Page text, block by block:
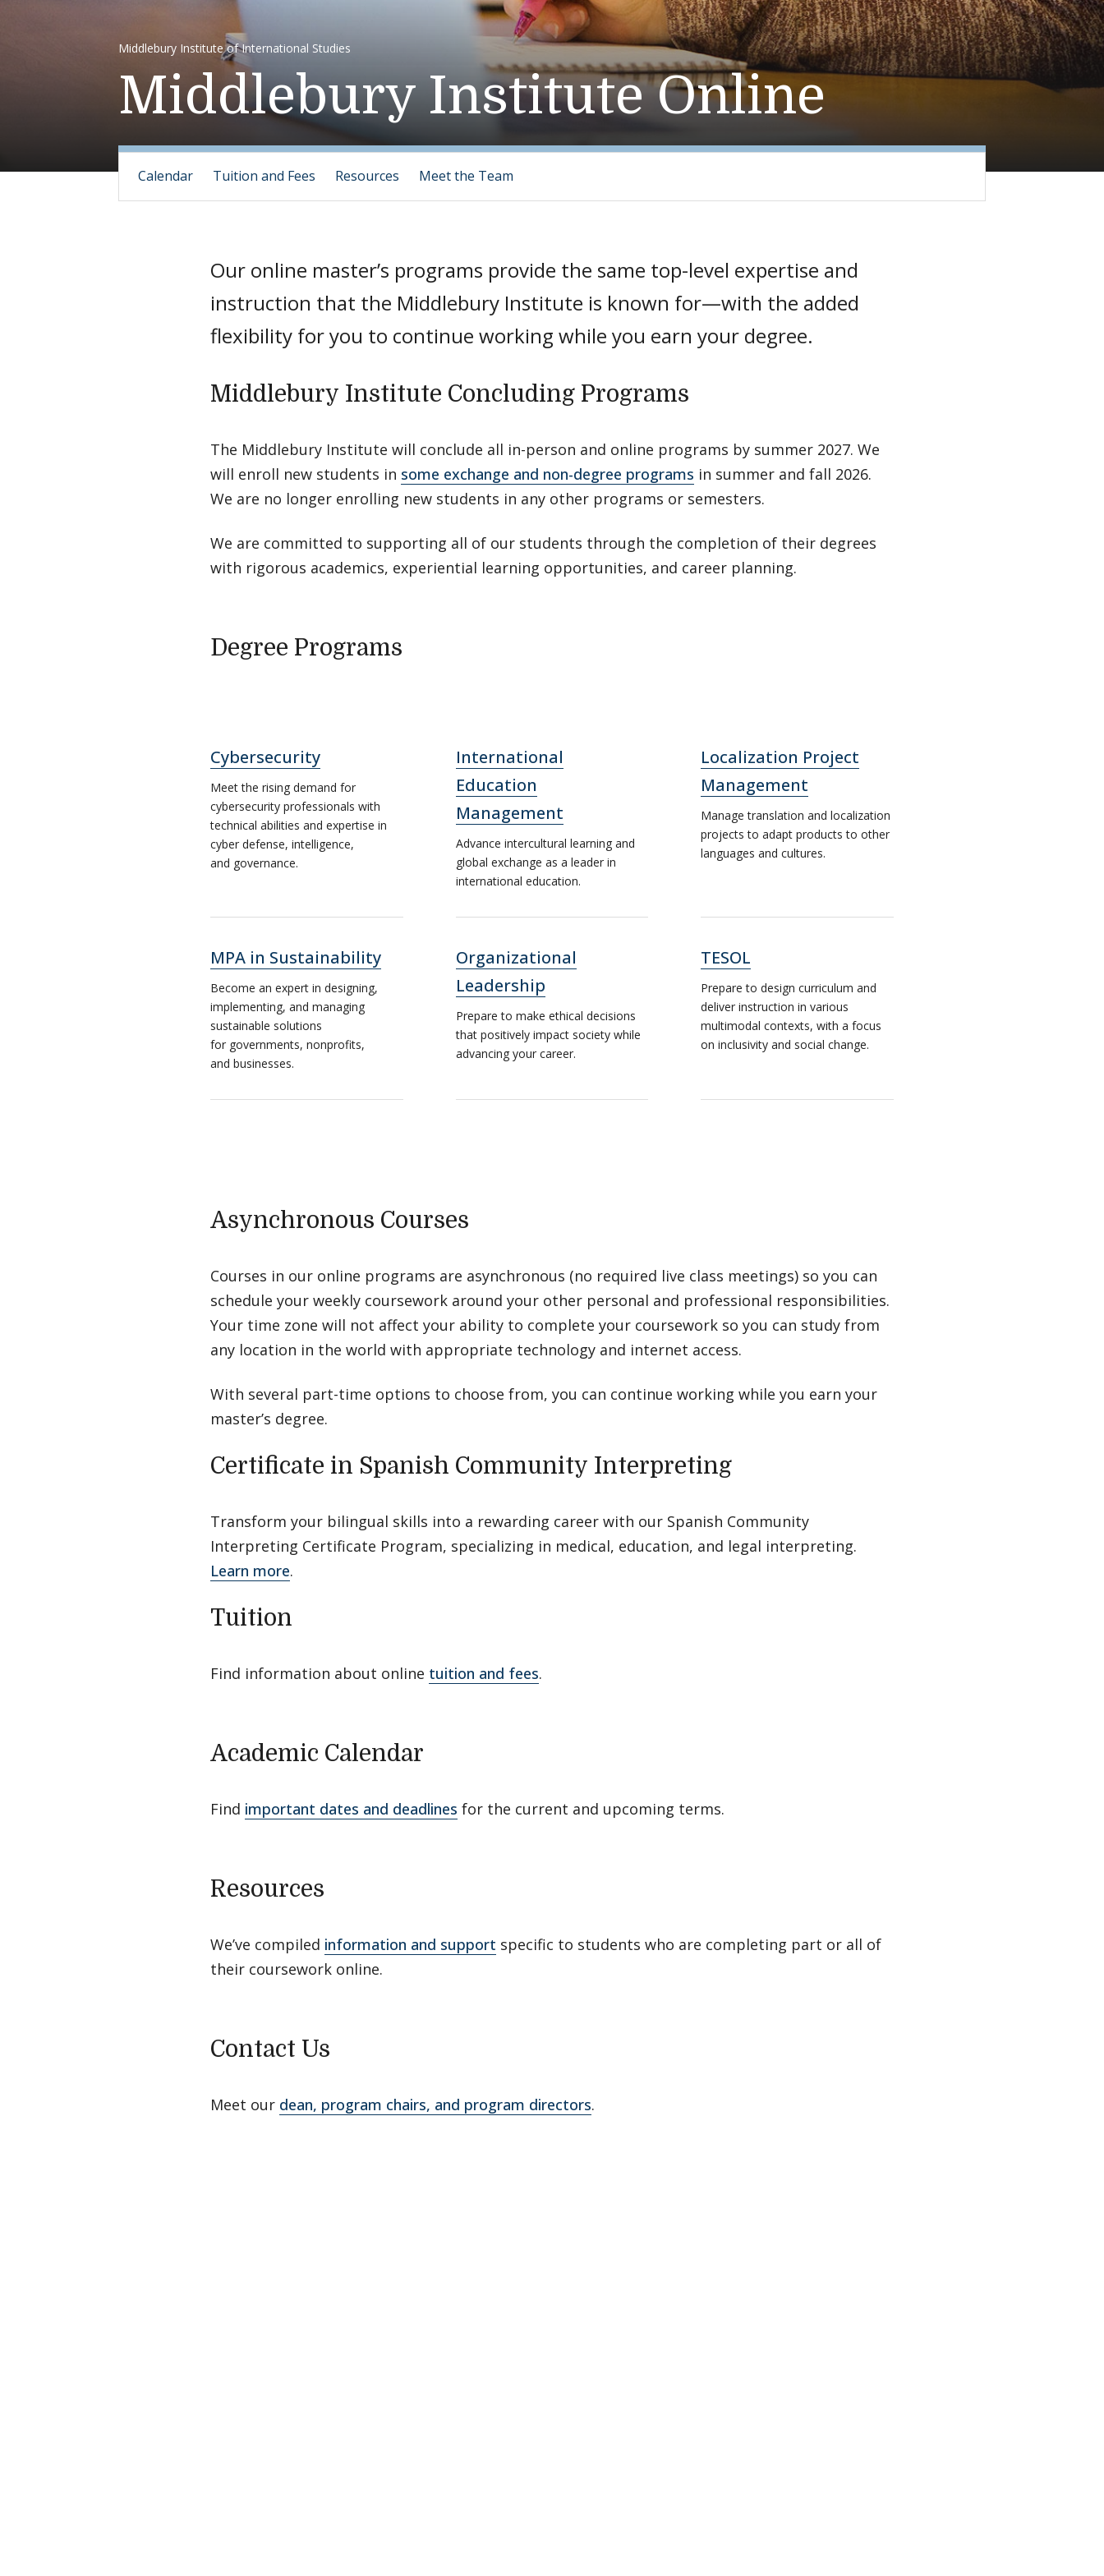
Middlebury Institute of International Studies
Middlebury Institute Online
Calendar Tuition and Fees Resources Meet the Team
Our online master’s programs provide the same top-level expertise and
instruction that the Middlebury Institute is known for—with the added
flexibility for you to continue working while you earn your degree.
Middlebury Institute Concluding Programs
The Middlebury Institute will conclude all in-person and online programs by summer 2027. We
will enroll new students in some exchange and non-degree programs in summer and fall 2026.
We are no longer enrolling new students in any other programs or semesters.
We are committed to supporting all of our students through the completion of their degrees
with rigorous academics, experiential learning opportunities, and career planning.
Degree Programs
Cybersecurity
Meet the rising demand for
cybersecurity professionals with
technical abilities and expertise in
cyber defense, intelligence,
and governance.
International
Education
Management
Advance intercultural learning and
global exchange as a leader in
international education.
Localization Project
Management
Manage translation and localization
projects to adapt products to other
languages and cultures.
MPA in Sustainability
Become an expert in designing,
implementing, and managing
sustainable solutions
for governments, nonprofits,
and businesses.
Organizational
Leadership
Prepare to make ethical decisions
that positively impact society while
advancing your career.
TESOL
Prepare to design curriculum and
deliver instruction in various
multimodal contexts, with a focus
on inclusivity and social change.
Asynchronous Courses
Courses in our online programs are asynchronous (no required live class meetings) so you can
schedule your weekly coursework around your other personal and professional responsibilities.
Your time zone will not affect your ability to complete your coursework so you can study from
any location in the world with appropriate technology and internet access.
With several part-time options to choose from, you can continue working while you earn your
master’s degree.
Certificate in Spanish Community Interpreting
Transform your bilingual skills into a rewarding career with our Spanish Community
Interpreting Certificate Program, specializing in medical, education, and legal interpreting.
Learn more.
Tuition
Find information about online tuition and fees.
Academic Calendar
Find important dates and deadlines for the current and upcoming terms.
Resources
We’ve compiled information and support specific to students who are completing part or all of
their coursework online.
Contact Us
Meet our dean, program chairs, and program directors.